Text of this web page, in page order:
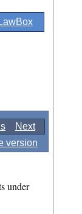
Next
version
under